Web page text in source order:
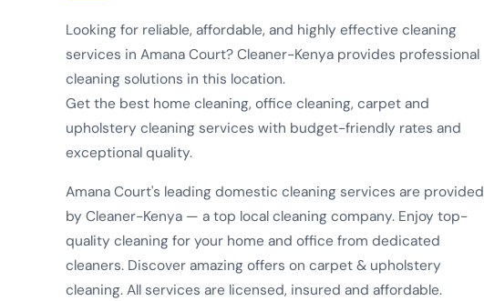
Looking for reliable, affordable, and highly effective cleaning
services in Amana Court? Cleaner-Kenya provides professional
cleaning solutions in this location.
Get the best home cleaning, office cleaning, carpet and
upholstery cleaning services with budget-friendly rates and
exceptional quality.
Amana Court's leading domestic cleaning services are provided
by Cleaner-Kenya — a top local cleaning company. Enjoy top-
quality cleaning for your home and office from dedicated
cleaners. Discover amazing offers on carpet & upholstery
cleaning. All services are licensed, insured and affordable.